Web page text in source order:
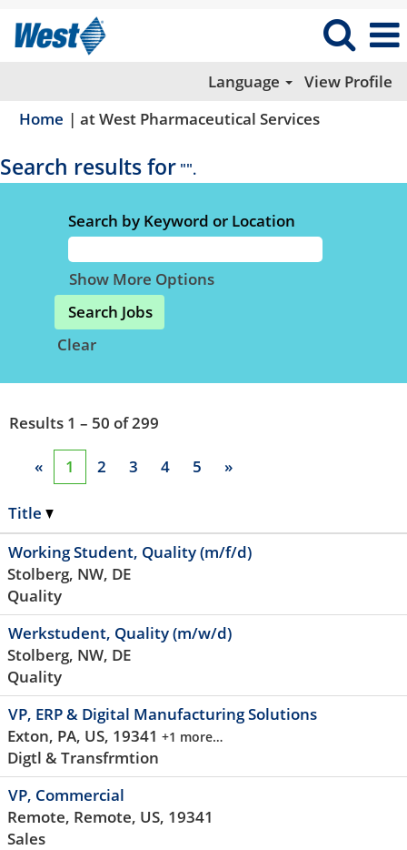
Language
View Profile
Home | at West Pharmaceutical Services(current
Search results for "".
Search by Keyword or Location
Show More Options
Clear
Results 1 – 50 of299
« 1 2 3 4 5 »
Title
Working Student, Quality (m/f/d)
Stolberg, NW, DE
Quality
Werkstudent, Quality (m/w/d)
Stolberg, NW, DE
Quality
VP, ERP & Digital Manufacturing Solutions
Exton, PA, US, 19341 +1 more…
Digtl & Transfrmtion
VP, Commercial
Remote, Remote, US, 19341
Sales